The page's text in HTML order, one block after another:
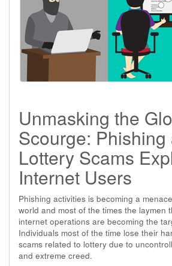
Unmasking the
Scourge: Phishing
Lottery Scams
Internet Users
Phishing activities is becoming a
world and most of the times the laymen
internet operations are becoming the
Individuals most of the time lose their
scams related to lottery due to
and extreme creed.